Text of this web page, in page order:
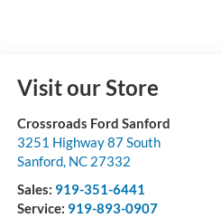
Visit our Store
Crossroads Ford Sanford
3251 Highway 87 South
Sanford, NC 27332
Sales: 919-351-6441
Service: 919-893-0907